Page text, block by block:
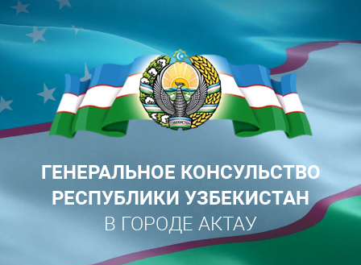
ГЕНЕРАЛЬНОЕ КОНСУЛЬСТВО
РЕСПУБЛИКИ УЗБЕКИСТАН
В ГОРОДЕ АКТАУ